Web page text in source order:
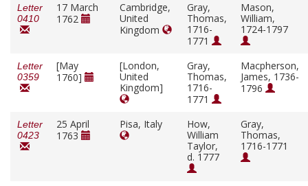
Letter
0410
17 March
1762
Cambridge,
United
Kingdom
Gray,
Thomas,
1716-
1771
Mason,
William,
1724-1797
Letter
0359
[May
1760]
[London,
United
Kingdom]
Gray,
Thomas,
1716-
1771
Macpherson,
James, 1736-
1796
Letter
0423
25 April
1763
Pisa, Italy
How,
William
Taylor,
d. 1777
Gray,
Thomas,
1716-1771